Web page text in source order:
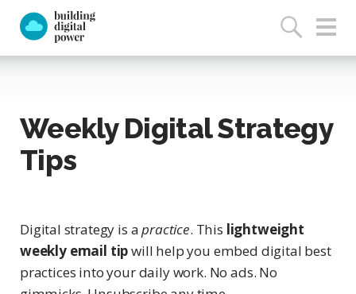
Weekly Digital Strategy
Tips
Digital strategy is apractice. This lightweight
weekly email tipwill help you embed digital best
practices into your daily work. No ads. No